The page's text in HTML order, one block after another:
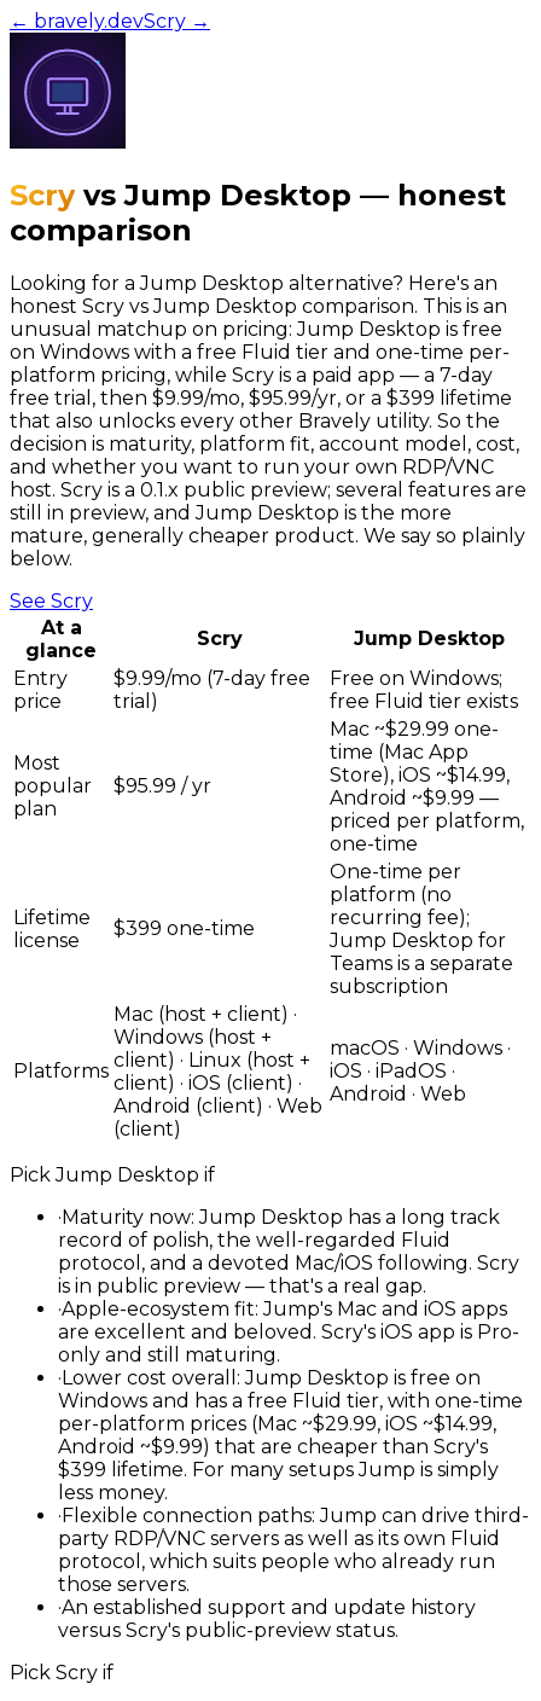
← bravely.devScry →
Scry vsJump Desktop — honest
comparison
Looking for a Jump Desktop alternative? Here's an
honest Scry vs Jump Desktop comparison. This is an
unusual matchup on pricing: Jump Desktop is free
on Windows with a free Fluid tier and one-time per-
platform pricing, while Scry is a paid app — a 7-day
free trial, then $9.99/mo, $95.99/yr, or a $399 lifetime
that also unlocks every other Bravely utility. So the
decision is maturity, platform fit, account model, cost,
and whether you want to run your own RDP/VNC
host. Scry is a 0.1.x public preview; several features are
still in preview, and Jump Desktop is the more
mature, generally cheaper product. We say so plainly
below.
See Scry
At a
glance
Scry
Jump Desktop
Entry
price
$9.99/mo (7-day free
trial)
Free on Windows;
free Fluid tier exists
Most
popular
plan
$95.99 / yr
Mac ~$29.99 one-
time (Mac App
Store), iOS ~$14.99,
Android ~$9.99 —
priced per platform,
one-time
Lifetime
license
$399 one-time
One-time per
platform (no
recurring fee);
Jump Desktop for
Teams is a separate
subscription
Platforms
Mac (host + client) ·
Windows (host +
client) · Linux (host +
client) · iOS (client) ·
Android (client) · Web
(client)
macOS · Windows ·
iOS · iPadOS ·
Android · Web
PickJump Desktop if
·Maturity now: Jump Desktop has a long track
record of polish, the well-regarded Fluid
protocol, and a devoted Mac/iOS following. Scry
is in public preview — that's a real gap.
·Apple-ecosystem fit: Jump's Mac and iOS apps
are excellent and beloved. Scry's iOS app is Pro-
only and still maturing.
·Lower cost overall: Jump Desktop is free on
Windows and has a free Fluid tier, with one-time
per-platform prices (Mac ~$29.99, iOS ~$14.99,
Android ~$9.99) that are cheaper than Scry's
$399 lifetime. For many setups Jump is simply
less money.
·Flexible connection paths: Jump can drive third-
party RDP/VNC servers as well as its own Fluid
protocol, which suits people who already run
those servers.
·An established support and update history
versus Scry's public-preview status.
Pick Scry if